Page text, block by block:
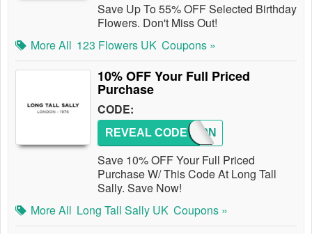
Save Up To 55% OFF Selected Birthday
Flowers. Don't Miss Out!
More All 123 Flowers UK Coupons »
10% OFF Your Full Priced
Purchase
CODE:
LTS10N
REVEAL CODE
Save 10% OFF Your Full Priced
Purchase W/ This Code At Long Tall
Sally. Save Now!
More All Long Tall Sally UK Coupons »